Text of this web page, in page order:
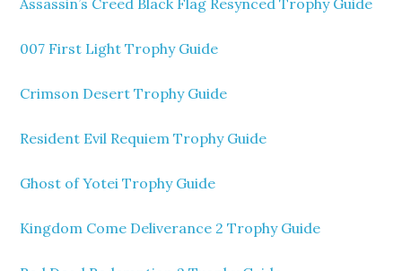
007 First Light Trophy Guide
Crimson Desert Trophy Guide
Resident Evil Requiem Trophy Guide
Ghost of Yotei Trophy Guide
Kingdom Come Deliverance 2 Trophy Guide